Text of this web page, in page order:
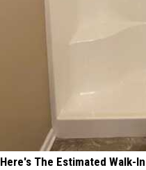
Here's The Estimated Walk-